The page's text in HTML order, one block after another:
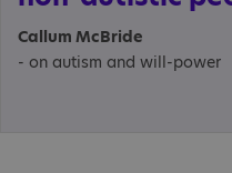
Callum McBride
- on autism and will-power